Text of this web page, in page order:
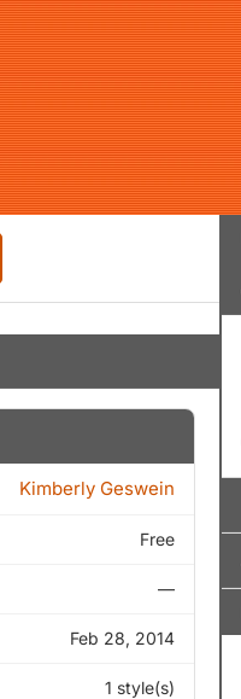
Kimberly Geswein
Free
—
Feb 28, 2014
1 style(s)